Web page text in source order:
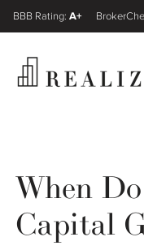
Wealth Management
Our Process
A+
FINRA
When
Capital